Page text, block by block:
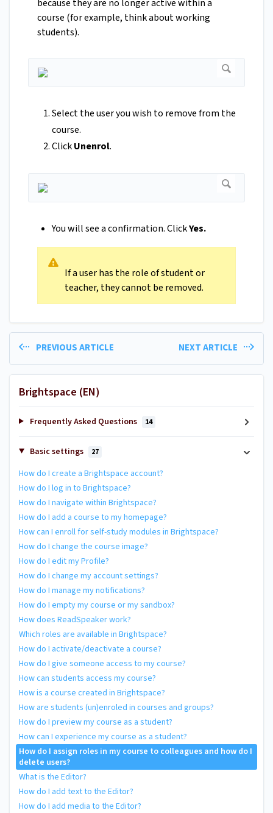
because they are no longer active within a
course (for example, think about working
students).
Select the user you wish to remove from the
course.
ClickUnenrol.
You will see a confirmation. ClickYes.
If a user has the role of student or
teacher, they cannot be removed.
PREVIOUS ARTICLE NEXT ARTICLE
Brightspace (EN)
Frequently Asked Questions 14
Basic settings 27
How do I create a Brightspace account?
How do I log in to Brightspace?
How do I navigate within Brightspace?
How do I add a course to my homepage?
How can I enroll for self-study modules in Brightspace?
How do I change the course image?
How do I edit my Profile?
How do I change my account settings?
How do I manage my notifications?
How do I empty my course or my sandbox?
How does ReadSpeaker work?
Which roles are available in Brightspace?
How do I activate/deactivate a course?
How do I give someone access to my course?
How can students access my course?
How is a course created in Brightspace?
How are students (un)enroled in courses and groups?
How do I preview my course as a student?
How can I experience my course as a student?
How do I assign roles in my course to colleagues and how do I
delete users?
What is the Editor?
How do I add text to the Editor?
How do I add media to the Editor?